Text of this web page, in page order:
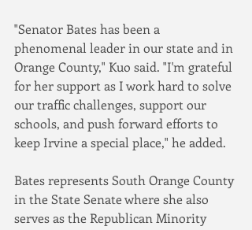
"Senator Bates has been a
phenomenal leader in our state and in
Orange County," Kuo said. "I'm grateful
for her support as I work hard to solve
our traffic challenges, support our
schools, and push forward efforts to
keep Irvine a special place," he added.
Bates represents South Orange County
in the State Senate where she also
serves as the Republican Minority